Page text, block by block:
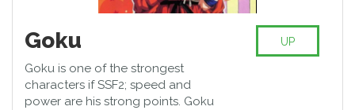
Goku
Goku is one of the strongest
characters if SSF2; speed and
power are his strong points. Goku
UP